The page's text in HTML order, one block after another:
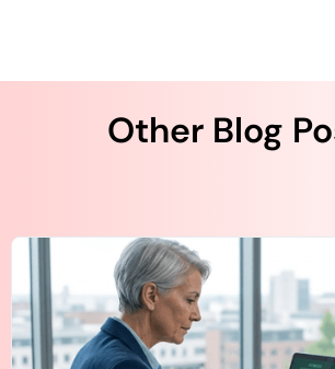
Other Blog